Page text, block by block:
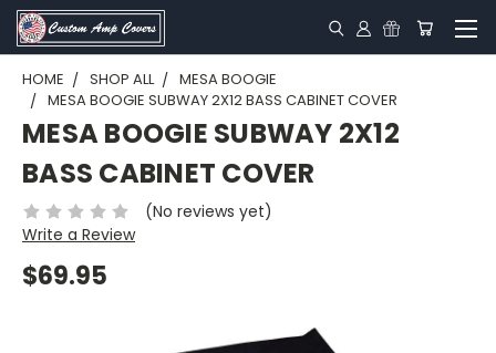
HOME SHOP ALL
MESA BOOGIE
MESA BOOGIE SUBWAY 2X12 BASS CABINET COVER
MESA BOOGIE SUBWAY 2X12
BASS CABINET COVER
(No reviews yet)
Write a Review
$69.95